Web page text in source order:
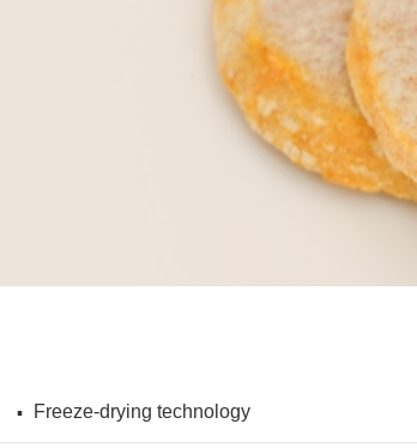
Freeze-drying technology